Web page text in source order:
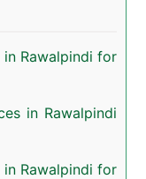
Rawalpindi for
in Rawalpindi
Rawalpindi for